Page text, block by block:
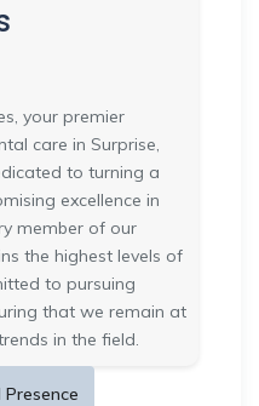
your premier
care in Surprise,
to turning a
excellence in
member of our
the highest levels of
to pursuing
that we remain at
in the field.
Presence